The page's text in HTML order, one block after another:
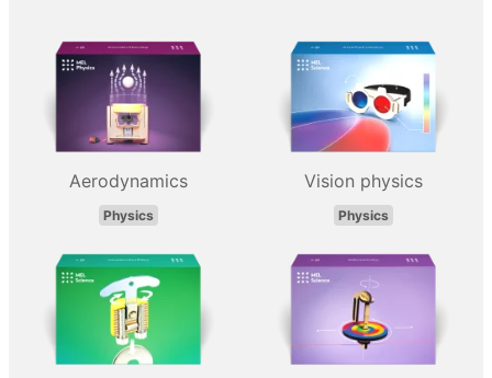
Aerodynamics
Physics
Vision physics
Physics